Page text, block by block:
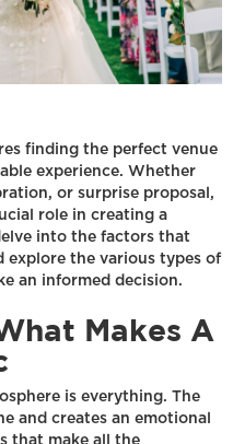
finding the perfect venue
experience. Whether
or surprise proposal,
role in creating a
into the factors that
explore the various types of
an informed decision.
Makes A
is everything. The
and creates an emotional